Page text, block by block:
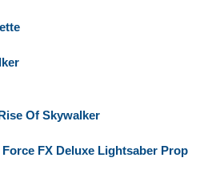
Of Skywalker
FX Deluxe Lightsaber Prop